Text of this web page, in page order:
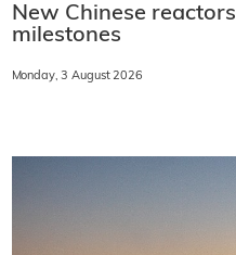
New Chinese
milestones
Monday, 3 August 2026